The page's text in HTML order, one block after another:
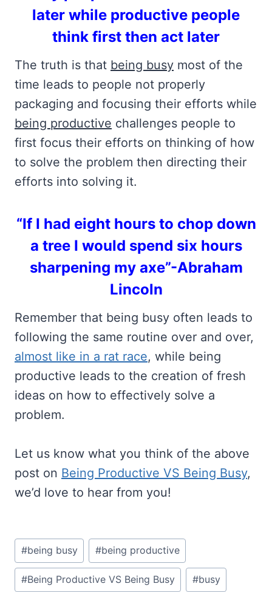
later while productive people
think first then act later
The truth is that being busy most of the
time leads to people not properly
packaging and focusing their efforts while
being productive challenges people to
first focus their efforts on thinking of how
to solve the problem then directing their
efforts into solving it.
“If I had eight hours to chop down
a tree I would spend six hours
sharpening my axe”-Abraham
Lincoln
Remember that being busy often leads to
following the same routine over and over,
almost like in a rat race, while being
productive leads to the creation of fresh
ideas on how to effectively solve a
problem.
Let us know what you think of the above
post on Being Productive VS Being Busy,
we’d love to hear from you!
Post
Tags:
#being busy #being productive
#Being Productive VS Being Busy #busy